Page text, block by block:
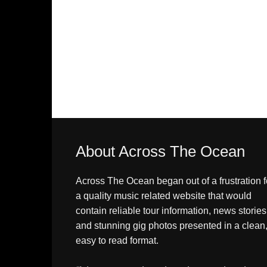
About Across The Ocean
Across The Ocean began out of a frustration
a quality music related website that would
contain reliable tour information, news stories
and stunning gig photos presented in a clean,
easy to read format.